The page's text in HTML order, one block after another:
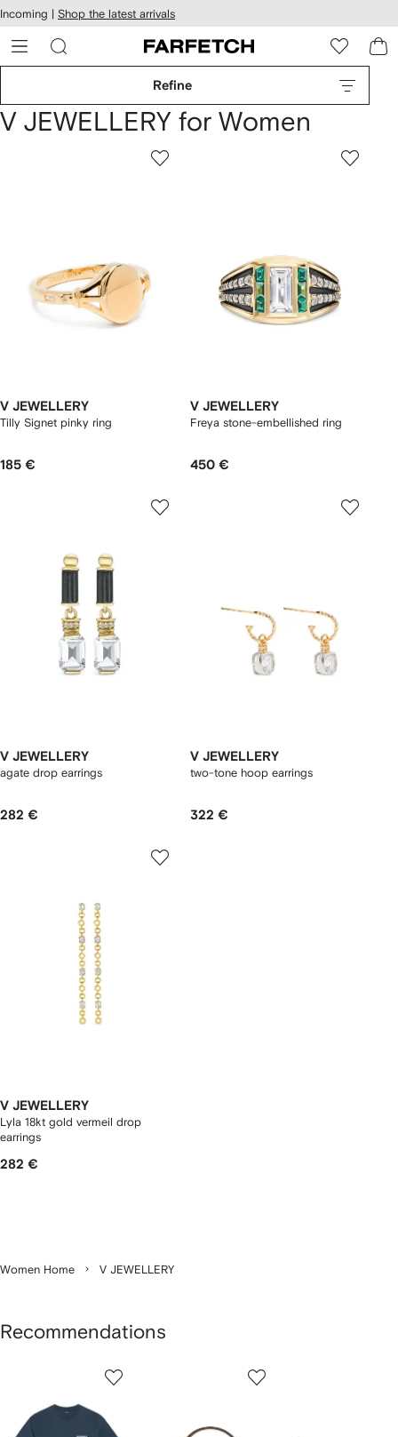
Skip to
main
content
Incoming | Shop the latest arrivals
Refine
V JEWELLERY for Women
V JEWELLERY
Tilly Signet pinky ring
185 €
V JEWELLERY
Freya stone-embellished ring
450 €
V JEWELLERY
agate drop earrings
282 €
V JEWELLERY
two-tone hoop earrings
322 €
V JEWELLERY
Lyla 18kt gold vermeil drop
earrings
282 €
Women Home V JEWELLERY
Recommendations